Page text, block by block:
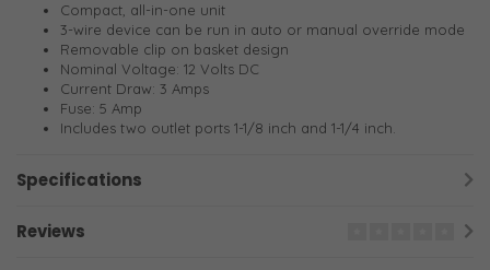
Compact, all-in-one unit
3-wire device can be run in auto or manual override mode
Removable clip on basket design
Nominal Voltage: 12 Volts DC
Current Draw: 3 Amps
Fuse: 5 Amp
Includes two outlet ports 1-1/8 inch and 1-1/4 inch.
Specifications
Reviews